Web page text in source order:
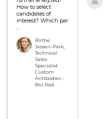
How to select
candidates of
interest? Which par
...
Birthe
Jessen-Park,
Technical
Sales
Specialist
Custom
Antibodies -
Bio-Rad